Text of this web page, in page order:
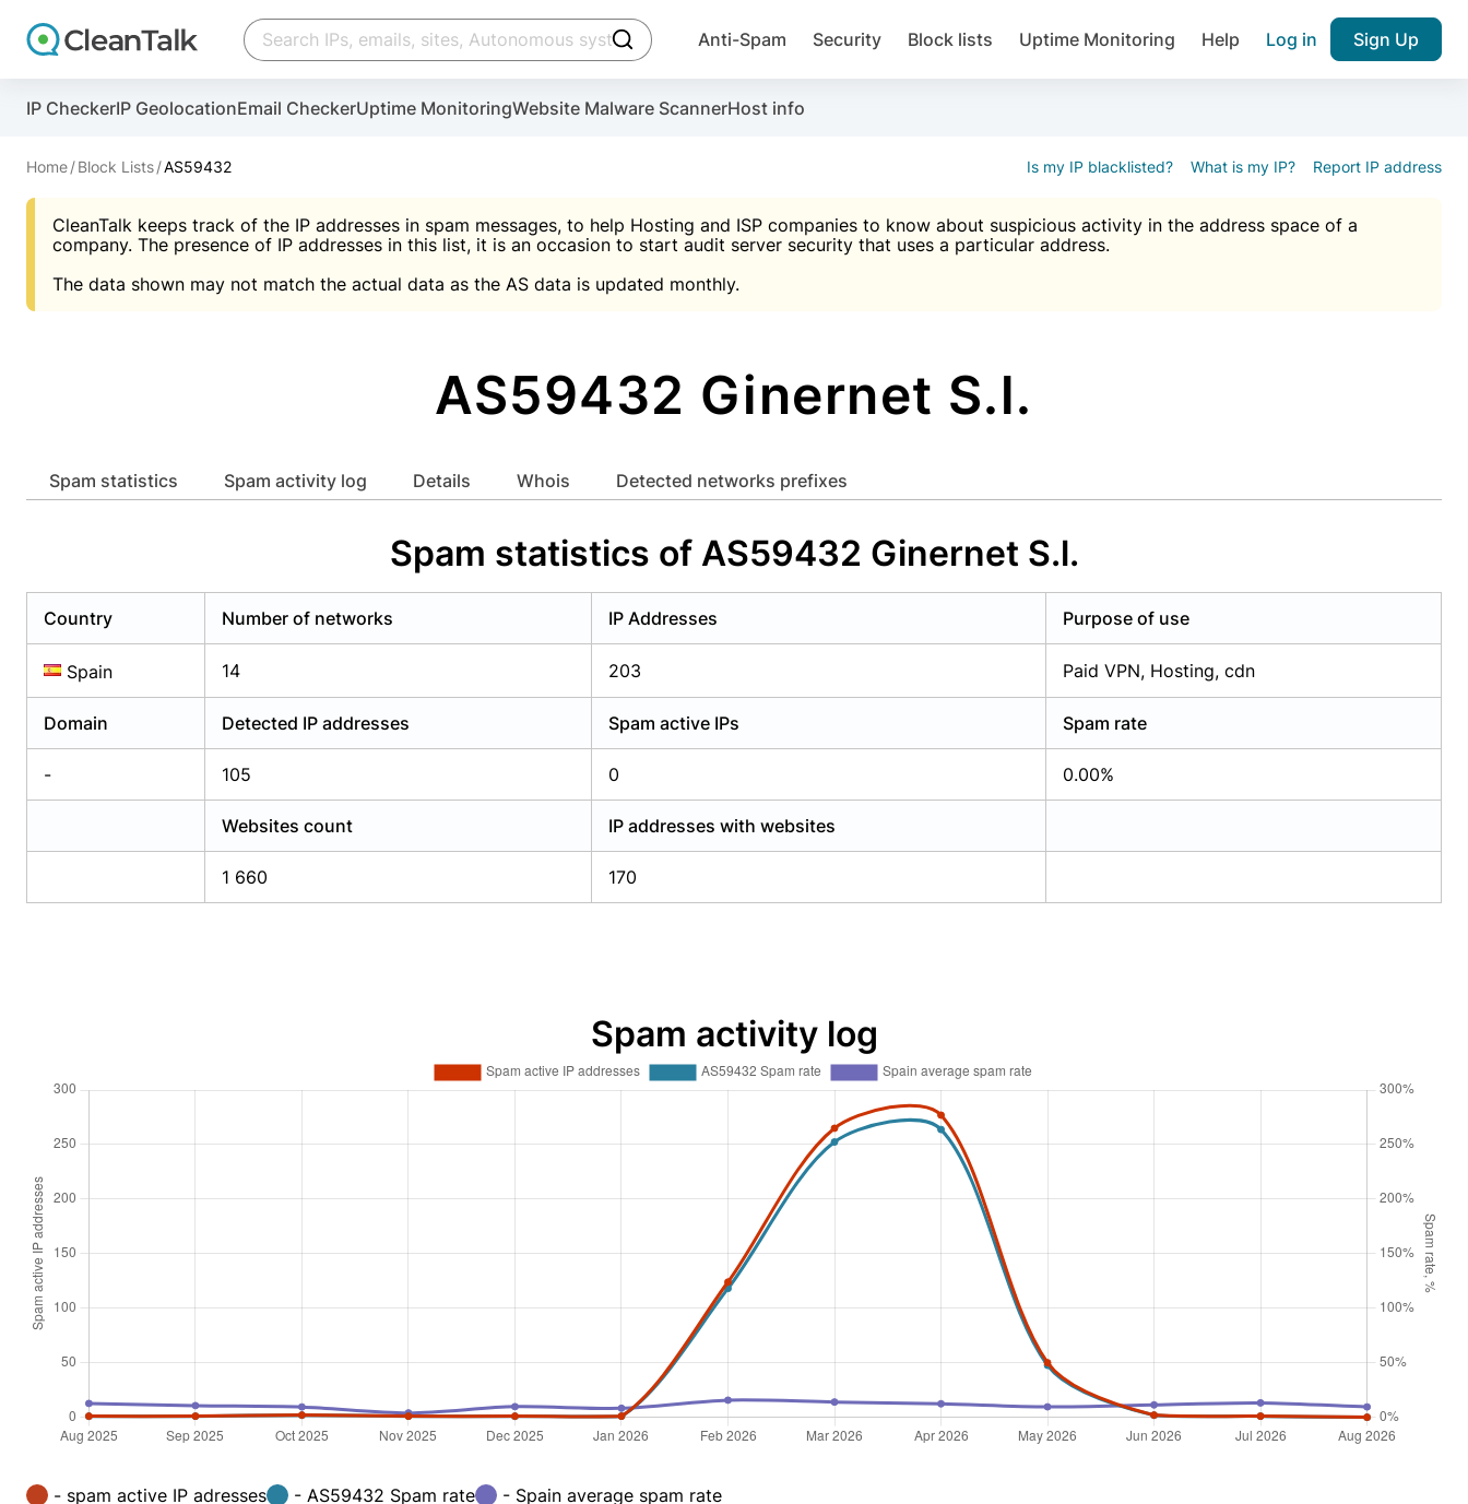
click to trigger searching
Anti-Spam Security Block lists Uptime Monitoring Help Log in Sign Up
IP CheckerIP GeolocationEmail CheckerUptime MonitoringWebsite Malware ScannerHost info
Home Block Lists AS59432 Is my IP blacklisted? What is my IP? Report IP address
CleanTalk keeps track of the IP addresses in spam messages, to help Hosting and ISP companies to know about suspicious activity in the address space of a
company. The presence of IP addresses in this list, it is an occasion to start audit server security that uses a particular address.
The data shown may not match the actual data as the AS data is updated monthly.
AS59432 Ginernet S.l.
Spam statistics Spam activity log Details whois Detected networks prefixes
Spam statistics of AS59432 Ginernet S.l.
Country Number of networks IP Addresses Purpose of use
Spain 14 203 Paid VPN, Hosting, cdn
Domain Detected IP addresses Spam active IPs Spam rate
- 105 0 0.00%
Websites count IP addresses with websites
1 660 170
Spam activity log
- spam active IP adresses - AS59432 Spam rate - Spain average spam rate
Create account
And stop spam in 60 seconds. You will get a key to activate the plugin, installation instructions and the anti-spam plugin.
An Email for notifications
Website address
Privacy policy (DPF, CCPA/CPRA)
Join over 1,092,000 websites who
Create account
Scan and protect your WordPress in under 60 seconds
An Email for notifications
Website address
Privacy policy (DPF, CCPA/CPRA)
Malware scanner, FireWall, two-factor auth (2FA), Brute force protection, notifications about public
Create account
You need only 1 minute to get access to CleanTalk spam IP & email Database
An Email for notifications
Password 
Suggest password
Create account
Use Block Lists to check IP and email reputation